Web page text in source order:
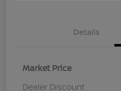
Details
Market Price
Dealer Discount